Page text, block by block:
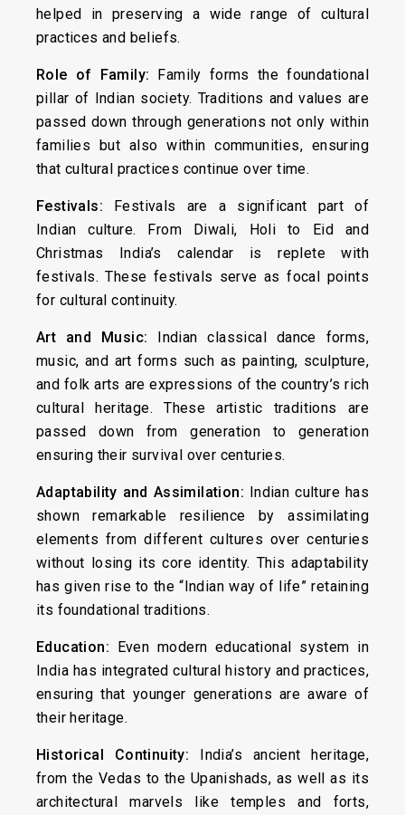
helped in preserving a wide range of cultural
practices and beliefs.
Role of Family: Family forms the foundational
pillar of Indian society. Traditions and values are
passed down through generations not only within
families but also within communities, ensuring
that cultural practices continue over time.
Festivals: Festivals are a significant part of
Indian culture. From Diwali, Holi to Eid and
Christmas India’s calendar is replete with
festivals. These festivals serve as focal points
for cultural continuity.
Art and Music: Indian classical dance forms,
music, and art forms such as painting, sculpture,
and folk arts are expressions of the country’s rich
cultural heritage. These artistic traditions are
passed down from generation to generation
ensuring their survival over centuries.
Adaptability and Assimilation: Indian culture has
shown remarkable resilience by assimilating
elements from different cultures over centuries
without losing its core identity. This adaptability
has given rise to the “Indian way of life” retaining
its foundational traditions.
Education: Even modern educational system in
India has integrated cultural history and practices,
ensuring that younger generations are aware of
their heritage.
Historical Continuity: India’s ancient heritage,
from the Vedas to the Upanishads, as well as its
architectural marvels like temples and forts,